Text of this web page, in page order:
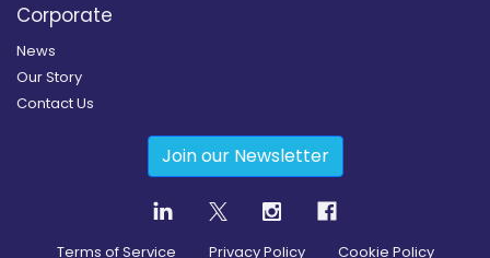
Corporate
News
Our Story
Contact Us
Join our Newsletter
Terms of Service Privacy Policy Cookie Policy